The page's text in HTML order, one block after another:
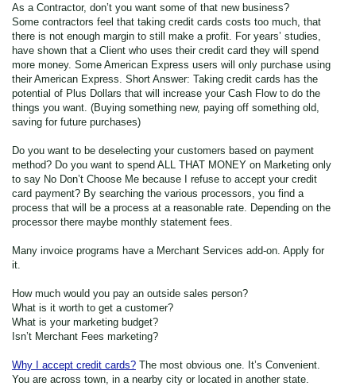
As a Contractor, don’t you want some of that new business?
Some contractors feel that taking credit cards costs too much, that
there is not enough margin to still make a profit. For years’ studies,
have shown that a Client who uses their credit card they will spend
more money. Some American Express users will only purchase using
their American Express. Short Answer: Taking credit cards has the
potential of Plus Dollars that will increase your Cash Flow to do the
things you want. (Buying something new, paying off something old,
saving for future purchases)
Do you want to be deselecting your customers based on payment
method? Do you want to spend ALL THAT MONEY on Marketing only
to say No Don’t Choose Me because I refuse to accept your credit
card payment? By searching the various processors, you find a
process that will be a process at a reasonable rate. Depending on the
processor there maybe monthly statement fees.
Many invoice programs have a Merchant Services add-on. Apply for
it.
How much would you pay an outside sales person?
What is it worth to get a customer?
What is your marketing budget?
Isn’t Merchant Fees marketing?
Why I accept credit cards? The most obvious one. It’s Convenient.
You are across town, in a nearby city or located in another state.